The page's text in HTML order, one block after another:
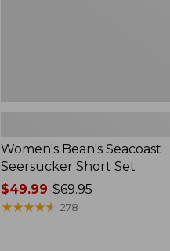
Women's Bean's Seacoast
Seersucker Short Set
Price
range
$49.99-$69.95
★★★★★
★★★★★ 278